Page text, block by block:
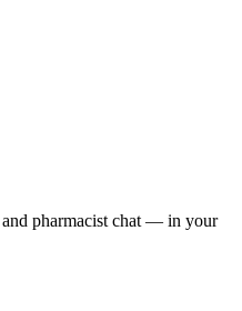
and pharmacist chat — in your